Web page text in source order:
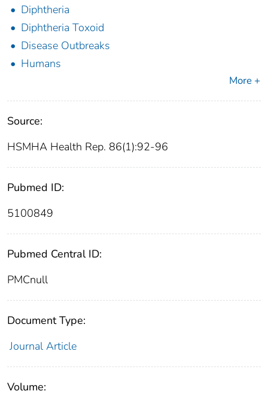
Diphtheria
Diphtheria Toxoid
Disease Outbreaks
Humans
More +
Source:
HSMHA Health Rep. 86(1):92-96
Pubmed ID:
5100849
Pubmed Central ID:
PMCnull
Document Type:
Journal Article
Volume: